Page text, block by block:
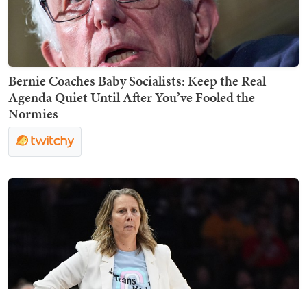
Bernie Coaches Baby Socialists: Keep the Real
Agenda Quiet Until After You’ve Fooled the
Normies